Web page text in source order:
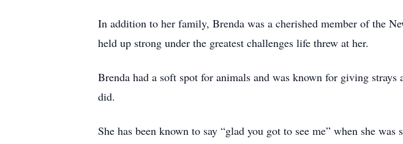
In addition to her family, Brenda was a cherished member of the
held up strong under the greatest challenges life threw at her.
Brenda had a soft spot for animals and was known for giving
did.
She has been known to say “glad you got to see me” when she was